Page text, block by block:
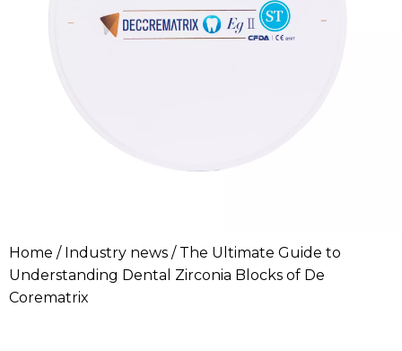
Home / Industry news / The Ultimate Guide to
Understanding Dental Zirconia Blocks of De
Corematrix